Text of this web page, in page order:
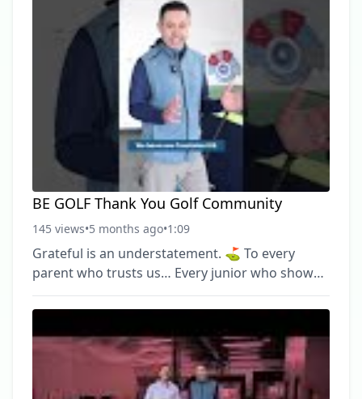
— thank you. BE Golf isn’t just coaches and
lessons. It’s a community. And we don’t take that
for granted. We’re proud of what we’ve built
together — and even more excited for what’s
ahead. #BEGolf #GolfCommunity #MichiganGolf
#JuniorGolf #TrainWithPurpose ► Become a
FREE SUBSCRIBER to
BE GOLF Thank You Golf Community
145 views•5 months ago•1:09
Grateful is an understatement. ⛳️ To every
parent who trusts us… Every junior who shows
up ready to work… Every adult player
committed to getting better… And every
supporter who believes in what we’re building
— thank you. BE Golf isn’t just coaches and
lessons. It’s a community. And we don’t take that
for granted. We’re proud of what we’ve built